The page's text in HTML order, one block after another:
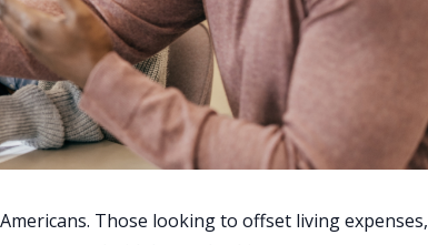
Those looking to offset living expenses,